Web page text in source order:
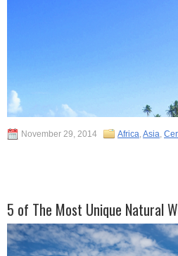
November 29, 2014 Africa Asia
5 of The Most Unique Natural